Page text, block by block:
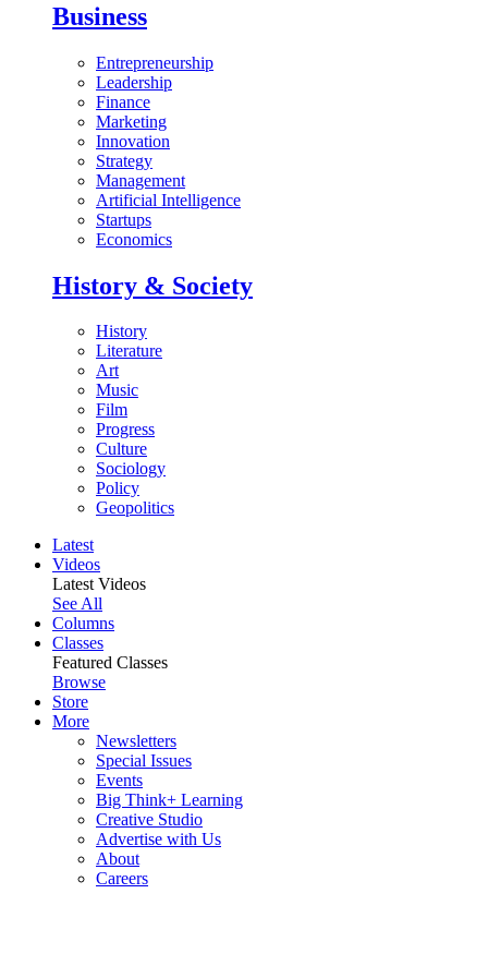
Business
Entrepreneurship
Leadership
Finance
Marketing
Innovation
Strategy
Management
Artificial Intelligence
Startups
Economics
History & Society
History
Literature
Art
Music
Film
Progress
Culture
Sociology
Policy
Geopolitics
Latest
Videos
Latest Videos
See All
Columns
Classes
Featured Classes
Browse
Store
More
Newsletters
Special Issues
Events
Big Think+ Learning
Creative Studio
Advertise with Us
About
Careers